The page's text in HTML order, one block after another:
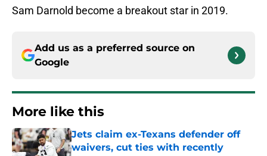
Sam Darnold become a breakout star in 2019.
Add us as a preferred source on
Google
More like this
Jets claim ex-Texans defender off
waivers, cut ties with recently